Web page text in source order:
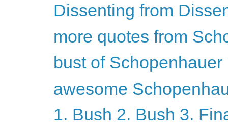
Dissenting from
more quotes from
bust of Schopenhauer
awesome
1. Bush 2. Bush 3.